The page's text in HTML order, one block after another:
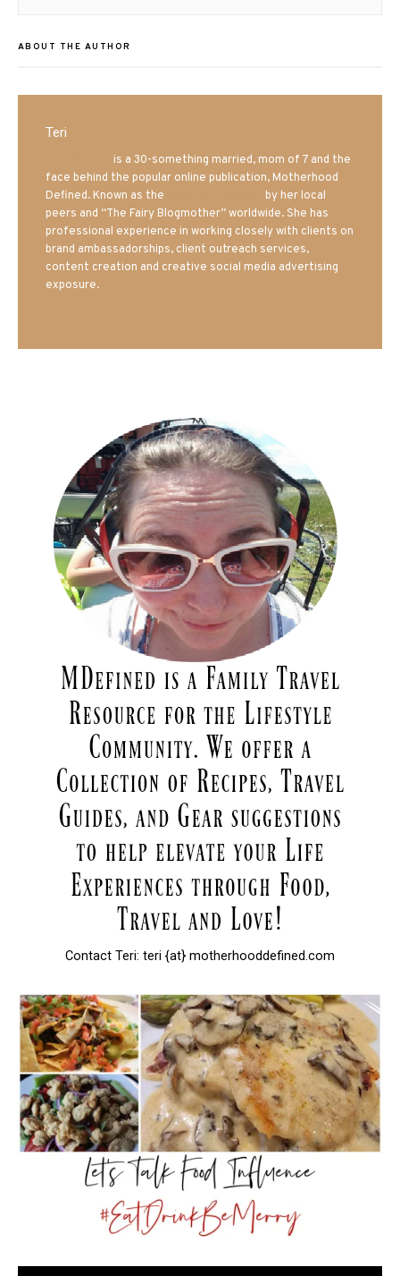
ABOUT THE AUTHOR
Teri
is a 30-something married, mom of 7 and the
face behind the popular online publication, Motherhood
Defined. Known as the
by her local
peers and “The Fairy Blogmother” worldwide. She has
professional experience in working closely with clients on
brand ambassadorships, client outreach services,
content creation and creative social media advertising
exposure.
Contact Teri: teri {at} motherhooddefined.com